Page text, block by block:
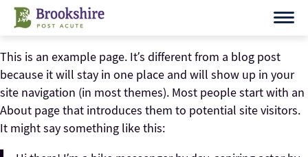
Skip
This is an example page. It’s different from a blog post
because it will stay in one place and will show up in your
site navigation (in most themes). Most people start with an
About page that introduces them to potential site visitors.
It might say something like this: